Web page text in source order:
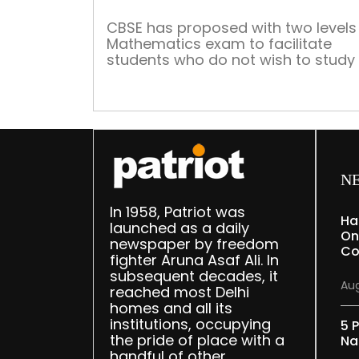
CBSE has proposed with two
Mathematics exam to facilitate
students who do not wish to study
good at it and its relevancy in day
proposed with two levels for […]
In 1958, Patriot was
launched as a daily
newspaper by freedom
fighter Aruna Asaf Ali. In
subsequent decades, it
reached most Delhi
homes and all its
institutions, occupying
the pride of place with a
5